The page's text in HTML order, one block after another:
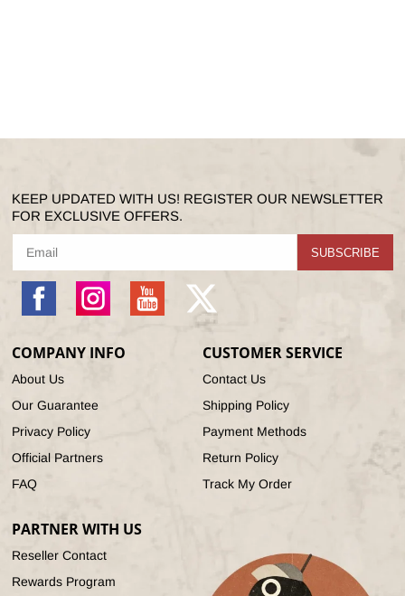
KEEP UPDATED WITH US! REGISTER OUR NEWSLETTER
FOR EXCLUSIVE OFFERS.
SUBSCRIBE
Instagram YouTube
X
(Twitter)
COMPANY INFO
About Us
Our Guarantee
Privacy Policy
Official Partners
FAQ
CUSTOMER SERVICE
Contact Us
Shipping Policy
Payment Methods
Return Policy
Track My Order
PARTNER WITH US
Reseller Contact
Rewards Program